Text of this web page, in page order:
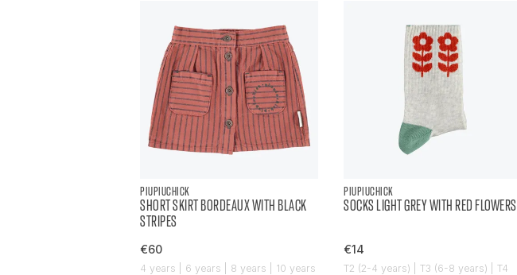
PIUPIUCHICK
SHORT SKIRT BORDEAUX WITH BLACK
STRIPES
€60
4 years | 6 years | 8 years | 10 years
PIUPIUCHICK
SOCKS LIGHT GREY WITH RED FLOWERS
€14
T2 (2-4 years) | T3 (6-8 years) | T4